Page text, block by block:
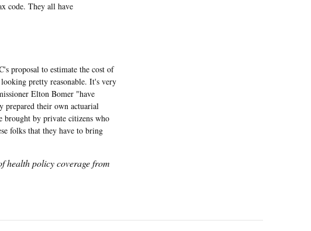
code. They all have
proposal to estimate the cost of
pretty reasonable. It's very
Elton Bomer "have
prepared their own actuarial
brought by private citizens who
folks that they have to bring
health policy coverage from